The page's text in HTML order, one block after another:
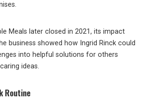
Meals later closed in 2021, its impact
business showed how Ingrid Rinck could
into helpful solutions for others
ideas.
Routine